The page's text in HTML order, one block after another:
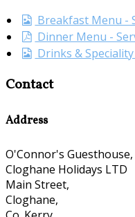
Breakfast Menu -
Dinner Menu -
Drinks &
Contact
Address
O'Connor's Guesthouse,
Cloghane Holidays LTD
Main Street,
Cloghane,